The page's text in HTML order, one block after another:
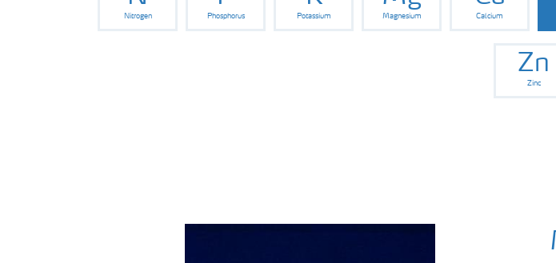
Nitrogen Phosphorus Potassium Magnesium Calcium
Zn
Zinc